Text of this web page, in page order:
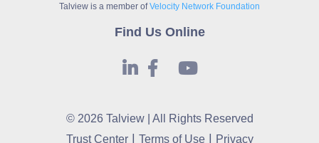
Talview is a member ofVelocity Network Foundation
Find Us Online
© 2026 Talview | All Rights Reserved
Trust Center| Terms of Use| Privacy